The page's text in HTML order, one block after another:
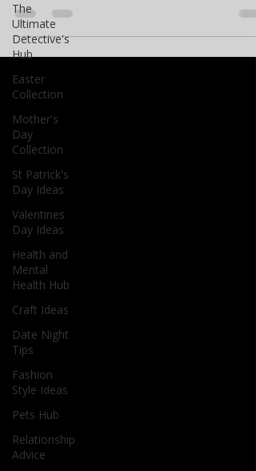
The
Ultimate
Detective's
Hub
Easter
Collection
Mother's
Day
Collection
St Patrick's
Day Ideas
Valentines
Day Ideas
Health and
Mental
Health Hub
Craft Ideas
Date Night
Tips
Fashion
Style Ideas
Pets Hub
Relationship
Advice
and truly come for House Targaryen. After
sowing the bitter seeds of civil war in its...